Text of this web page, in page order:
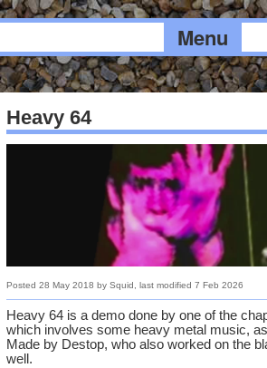
Menu
Heavy 64
Posted28 May 2018 bySquid , last modified7 Feb 2026
Heavy 64 is a demo done by one of the
which involves some heavy metal music,
Made by Destop, who also worked on the
well.